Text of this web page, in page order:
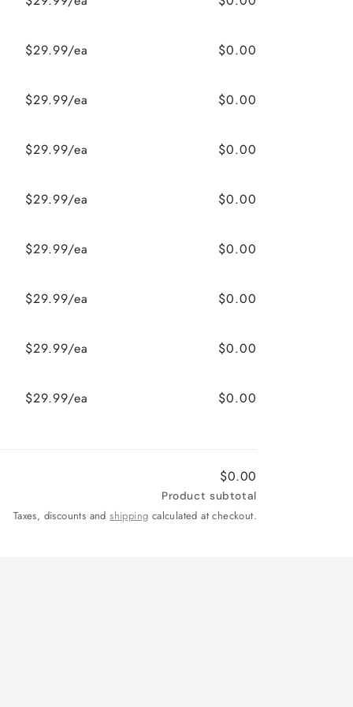
$29.99/ea $0.00
$29.99/ea $0.00
$29.99/ea $0.00
$29.99/ea $0.00
$29.99/ea $0.00
$29.99/ea $0.00
$29.99/ea $0.00
$29.99/ea $0.00
$0.00
Product subtotal
Taxes, discounts andshipping calculated at checkout.